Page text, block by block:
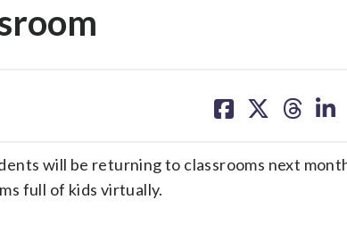
on on on on
will be returning to classrooms next
full of kids virtually.